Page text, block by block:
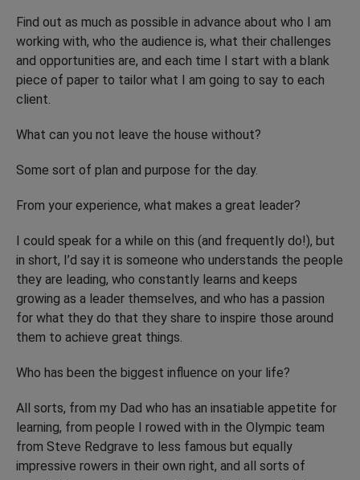
Find out as much as possible in advance about who I am
working with, who the audience is, what their challenges
and opportunities are, and each time I start with a blank
piece of paper to tailor what I am going to say to each
client.
What can you not leave the house without?
Some sort of plan and purpose for the day.
From your experience, what makes a great leader?
I could speak for a while on this (and frequently do!), but
in short, I’d say it is someone who understands the people
they are leading, who constantly learns and keeps
growing as a leader themselves, and who has a passion
for what they do that they share to inspire those around
them to achieve great things.
Who has been the biggest influence on your life?
All sorts, from my Dad who has an insatiable appetite for
learning, from people I rowed with in the Olympic team
from Steve Redgrave to less famous but equally
impressive rowers in their own right, and all sorts of